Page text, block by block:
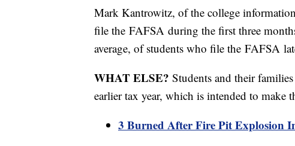
Mark Kantrowitz, of the college
file the FAFSA during the first three
average, of students who file the FAFSA
WHAT ELSE? Students and their
earlier tax year, which is intended to make
3 Burned After Fire Pit Explosion